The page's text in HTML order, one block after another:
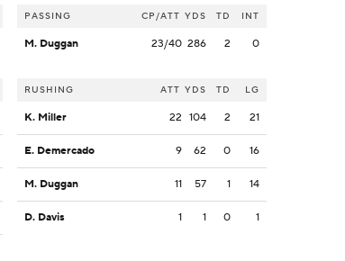
PASSING CP/ATT YDS TD INT
M. Duggan 23/40 286 2 0
RUSHING ATT YDS TD LG
K. Miller 22 104 2 21
E. Demercado 9 62 0 16
M. Duggan 11 57 1 14
D. Davis 1 1 0 1